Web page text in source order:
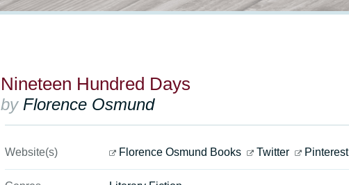
Nineteen Hundred Days
by Florence Osmund
Website(s) Florence Osmund Books Twitter Pinterest